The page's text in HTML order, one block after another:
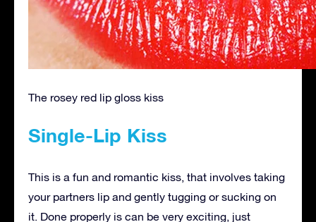
The rosey red lip gloss kiss
Single-Lip Kiss
This is a fun and romantic kiss, that involves taking
your partners lip and gently tugging or sucking on
it. Done properly is can be very exciting, just